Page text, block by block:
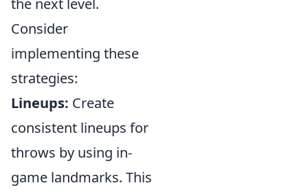
the next level.
Consider
implementing these
strategies:
Lineups: Create
consistent lineups for
throws by using in-
game landmarks. This